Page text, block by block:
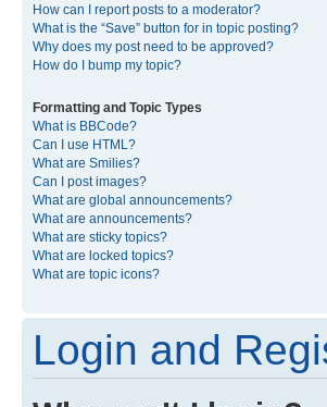
How can I report posts to a moderator?
What is the “Save” button for in topic posting?
Why does my post need to be approved?
How do I bump my topic?
Formatting and Topic Types
What is BBCode?
Can I use HTML?
What are Smilies?
Can I post images?
What are global announcements?
What are announcements?
What are sticky topics?
What are locked topics?
What are topic icons?
Login and